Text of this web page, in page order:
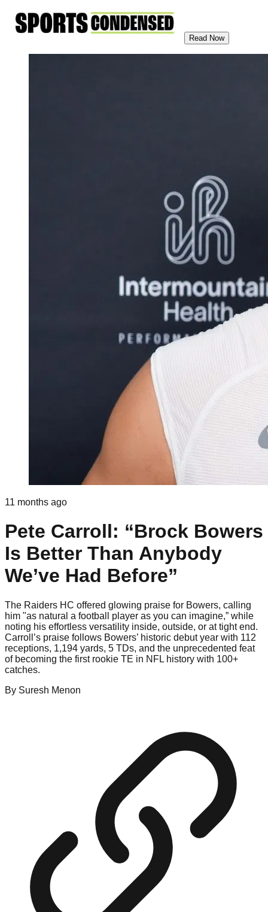
Read Now
11 months ago
Pete Carroll: “Brock Bowers
Is Better Than Anybody
We’ve Had Before”
The Raiders HC offered glowing praise for Bowers, calling
him "as natural a football player as you can imagine,” while
noting his effortless versatility inside, outside, or at tight end.
Carroll’s praise follows Bowers’ historic debut year with 112
receptions, 1,194 yards, 5 TDs, and the unprecedented feat
of becoming the first rookie TE in NFL history with 100+
catches.
By Suresh Menon